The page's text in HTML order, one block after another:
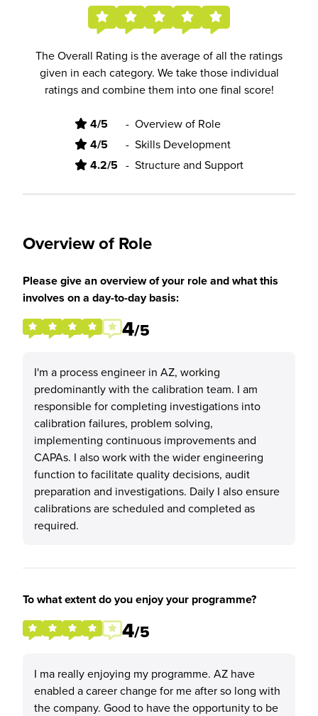
The Overall Rating is the average of all the ratings
given in each category. We take those individual
ratings and combine them into one final score!
4/5 - Overview of Role
4/5 - Skills Development
4.2/5 - Structure and Support
Overview of Role
Please give an overview of your role and what this
involves on a day-to-day basis:
4/5
I'm a process engineer in AZ, working
predominantly with the calibration team. I am
responsible for completing investigations into
calibration failures, problem solving,
implementing continuous improvements and
CAPAs. I also work with the wider engineering
function to facilitate quality decisions, audit
preparation and investigations. Daily I also ensure
calibrations are scheduled and completed as
required.
To what extent do you enjoy your programme?
4/5
I ma really enjoying my programme. AZ have
enabled a career change for me after so long with
the company. Good to have the opportunity to be